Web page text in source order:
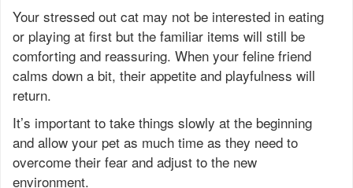
Your stressed out cat may not be interested in eating
or playing at first but the familiar items will still be
comforting and reassuring. When your feline friend
calms down a bit, their appetite and playfulness will
return.
It’s important to take things slowly at the beginning
and allow your pet as much time as they need to
overcome their fear and adjust to the new
environment.